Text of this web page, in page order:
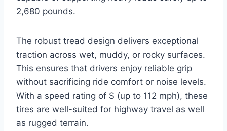
2,680 pounds.
The robust tread design delivers exceptional
traction across wet, muddy, or rocky surfaces.
This ensures that drivers enjoy reliable grip
without sacrificing ride comfort or noise levels.
With a speed rating of S (up to 112 mph), these
tires are well-suited for highway travel as well
as rugged terrain.